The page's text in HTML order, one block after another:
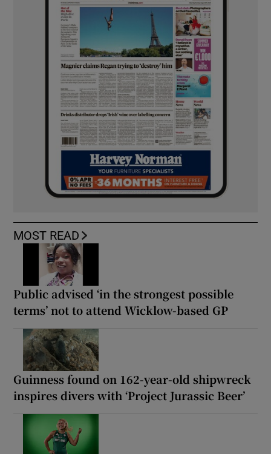
MOST READ
Public advised ‘in the strongest possible
terms’ not to attend Wicklow-based GP
Guinness found on 162-year-old shipwreck
inspires divers with ‘Project Jurassic Beer’